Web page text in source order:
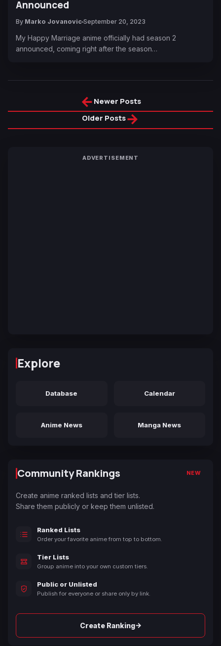
Announced
By Marko Jovanovic September 20, 2023
My Happy Marriage anime officially had season 2
announced, coming right after the season…
←Newer Posts
Older Posts→
ADVERTISEMENT
Explore
Database Calendar
Anime News Manga News
Community Rankings NEW
Create anime ranked lists and tier lists.
Share them publicly or keep them unlisted.
Ranked Lists
Order your favorite anime from top to bottom.
Tier Lists
Group anime into your own custom tiers.
Public or Unlisted
Publish for everyone or share only by link.
Create Ranking→